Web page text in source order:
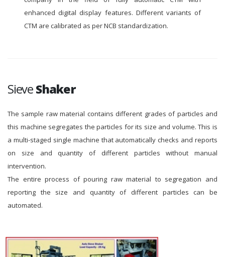
enhanced digital display features. Different variants of
CTM are calibrated as per NCB standardization.
SieveShaker
The sample raw material contains different grades of particles and
this machine segregates the particles for its size and volume. This is
a multi-staged single machine that automatically checks and reports
on size and quantity of different particles without manual
intervention.
The entire process of pouring raw material to segregation and
reporting the size and quantity of different particles can be
automated.